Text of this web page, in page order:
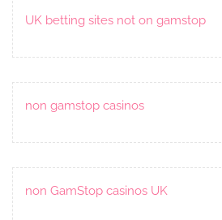
UK betting sites not on gamstop
non gamstop casinos
non GamStop casinos UK